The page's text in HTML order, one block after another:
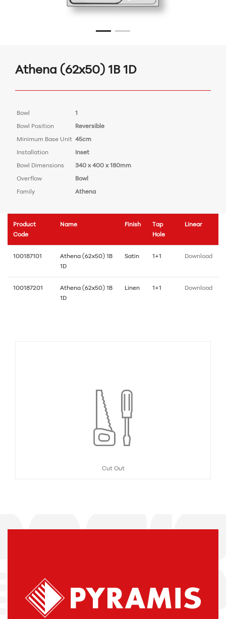
Athena (62x50) 1B 1D
Bowl
1
Bowl Position
Reversible
Minimum Base Unit 45cm
Installation
Inset
Bowl Dimensions
340 x 400 x 180mm
Overflow
Bowl
Family
Athena
Product
Code
Name Finish
Tap
Hole
Linear
100187101
Athena (62x50) 1B
1D
Satin 1+1 Download
100187201
Athena (62x50) 1B
1D
Linen 1+1 Download
Cut Out